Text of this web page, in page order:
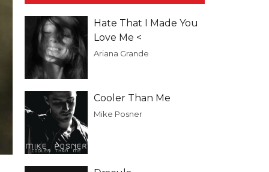
Hate That I Made You
Love Me <
Ariana Grande
Cooler Than Me
Mike Posner